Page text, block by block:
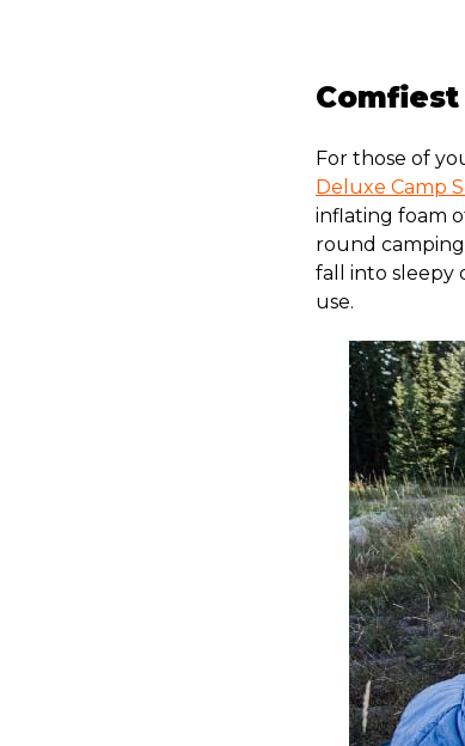
Comfiest
For those of
Deluxe Camp
inflating foam
round
fall into sleepy
use.